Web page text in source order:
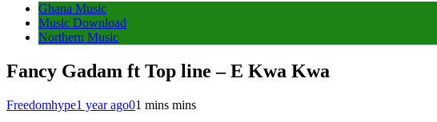
Ghana Music
Music Download
Northern Music
Fancy Gadam ft Top line – E Kwa Kwa
Freedomhype1 year ago01 mins mins